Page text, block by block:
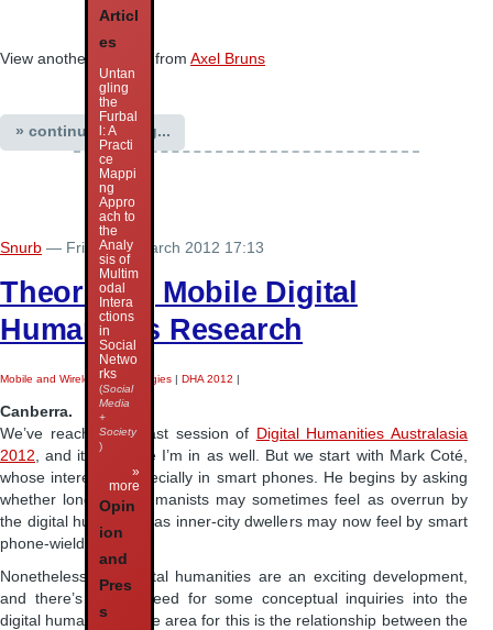
View another from Axel Bruns
» continue reading...
Snurb — Friday 30 March 2012 17:13
Theorising Mobile Digital
Humanities Research
Mobile and Wireless Technologies | DHA 2012 |
Canberra.
We’ve reached the last session of Digital Humanities Australasia
2012 , and it’s the one I’m in as well. But we start with Mark Coté,
whose interest is especially in smart phones. He begins by asking
whether long-term humanists may sometimes feel as overrun by
the digital humanities as inner-city dwellers may now feel by smart
phone-wielding users.
Nonetheless, the digital humanities are an exciting development,
and there’s now a need for some conceptual inquiries into the
digital humanities. One area for this is the relationship between the
Articl
es
Untan
gling
the
Furbal
l: A
Practi
ce
Mappi
ng
Appro
ach to
the
Analy
sis of
Multim
odal
Intera
ctions
in
Social
Netwo
rks
(Social
Media
+
Society
)
»
more
Opin
ion
and
Pres
s